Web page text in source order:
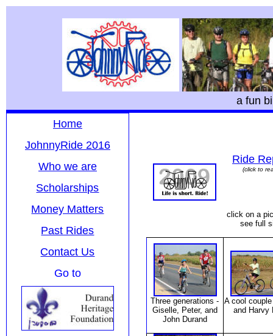
a fun
Ride
(click to
click on a
see full
Three generations -
Giselle, Peter, and
John Durand
A cool
and Harvy
Home
JohnnyRide 2016
Who we are
Scholarships
Money Matters
Past Rides
Contact Us
Go to